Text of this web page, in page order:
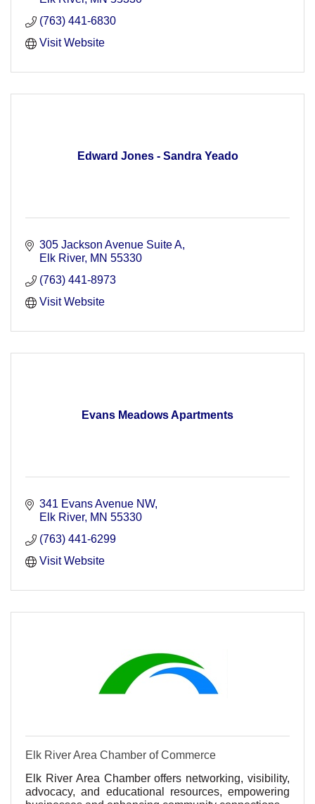
(763) 441-6830
Visit Website
Edward Jones - Sandra Yeado
305 Jackson Avenue Suite A
Elk River MN 55330
(763) 441-8973
Visit Website
Evans Meadows Apartments
341 Evans Avenue NW
Elk River MN 55330
(763) 441-6299
Visit Website
Elk River Area Chamber of Commerce
Elk River Area Chamber offers networking, visibility,
advocacy, and educational resources, empowering